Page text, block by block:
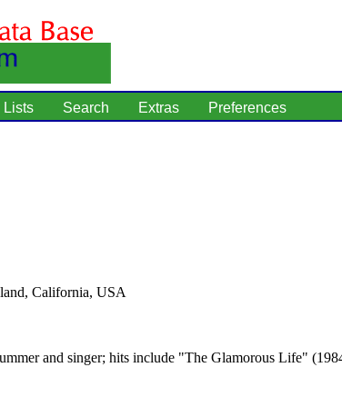
Lists Search Extras Preferences
California, USA
and singer; hits include "The Glamorous Life"